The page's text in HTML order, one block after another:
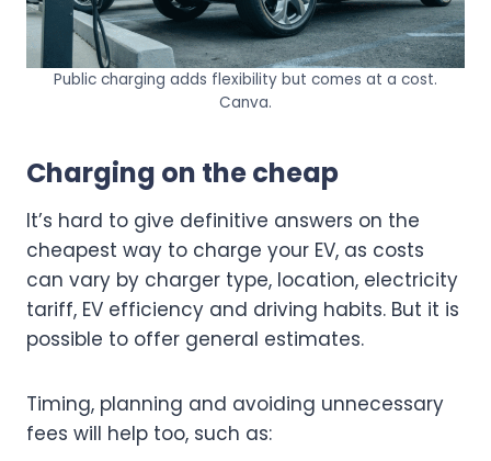
Public charging adds flexibility but comes at a cost.
Canva.
Charging on the cheap
It’s hard to give definitive answers on the
cheapest way to charge your EV, as costs
can vary by charger type, location, electricity
tariff, EV efficiency and driving habits. But it is
possible to offer general estimates.
Timing, planning and avoiding unnecessary
fees will help too, such as: